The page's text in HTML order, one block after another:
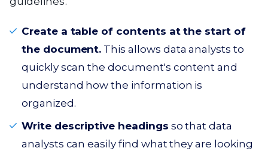
Create a table of contents at the start of
the document. This allows data analysts to
quickly scan the document's content and
understand how the information is
organized.
Write descriptive headings so that data
analysts can easily find what they are looking